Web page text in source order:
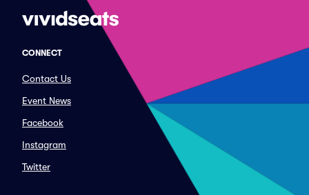
CONNECT
Contact Us
Event News
Facebook
Instagram
Twitter